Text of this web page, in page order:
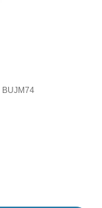
BUJM74